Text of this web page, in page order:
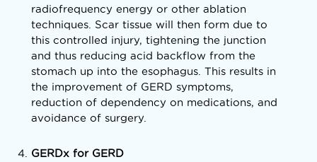
radiofrequency energy or other ablation
techniques. Scar tissue will then form due to
this controlled injury, tightening the junction
and thus reducing acid backflow from the
stomach up into the esophagus. This results in
the improvement of GERD symptoms,
reduction of dependency on medications, and
avoidance of surgery.
GERDx for GERD